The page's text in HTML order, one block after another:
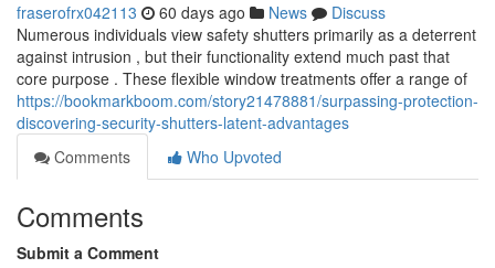
fraserofrx042113 60 days ago News
Discuss
Numerous individuals view safety shutters primarily as a deterrent
against intrusion , but their functionality extend much past that
core purpose . These flexible window treatments offer a range of
https://bookmarkboom.com/story21478881/surpassing-protection-
discovering-security-shutters-latent-advantages
Comments
Who Upvoted
Comments
Submit a Comment